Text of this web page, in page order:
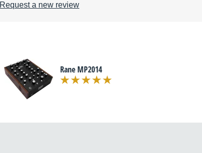
Request a new review
Rane MP2014